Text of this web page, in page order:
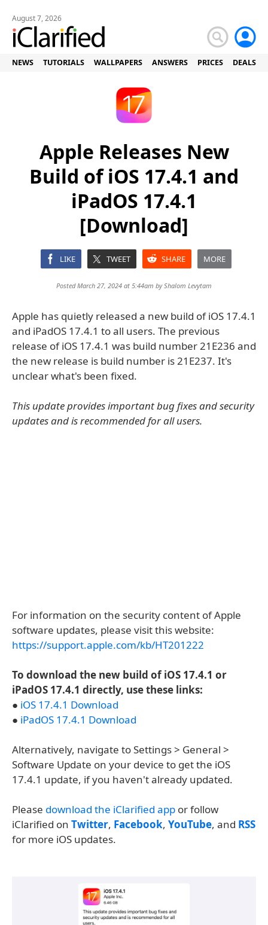
August 7, 2026
NEWS TUTORIALS WALLPAPERS ANSWERS PRICES DEALS
Apple Releases New
Build of iOS 17.4.1 and
iPadOS 17.4.1
[Download]
LIKE TWEET SHARE MORE
Posted March 27, 2024 at 5:44am byShalom Levytam
Apple has quietly released a new build of iOS 17.4.1
and iPadOS 17.4.1 to all users. The previous
release of iOS 17.4.1 was build number 21E236 and
the new release is build number is 21E237. It's
unclear what's been fixed.
This update provides important bug fixes and security
updates and is recommended for all users.
For information on the security content of Apple
software updates, please visit this website:
https://support.apple.com/kb/HT201222
To download the new build of iOS 17.4.1 or
iPadOS 17.4.1 directly, use these links:
● iOS 17.4.1 Download
● iPadOS 17.4.1 Download
Alternatively, navigate to Settings > General >
Software Update on your device to get the iOS
17.4.1 update, if you haven't already updated.
Please download the iClarified app or follow
iClarified on Twitter, Facebook, YouTube, and RSS
for more iOS updates.